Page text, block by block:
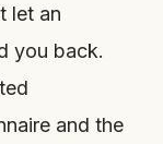
let an
you back.
and the